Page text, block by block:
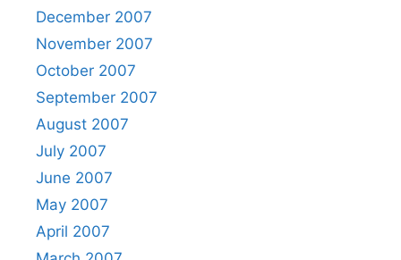
December 2007
November 2007
October 2007
September 2007
August 2007
July 2007
June 2007
May 2007
April 2007